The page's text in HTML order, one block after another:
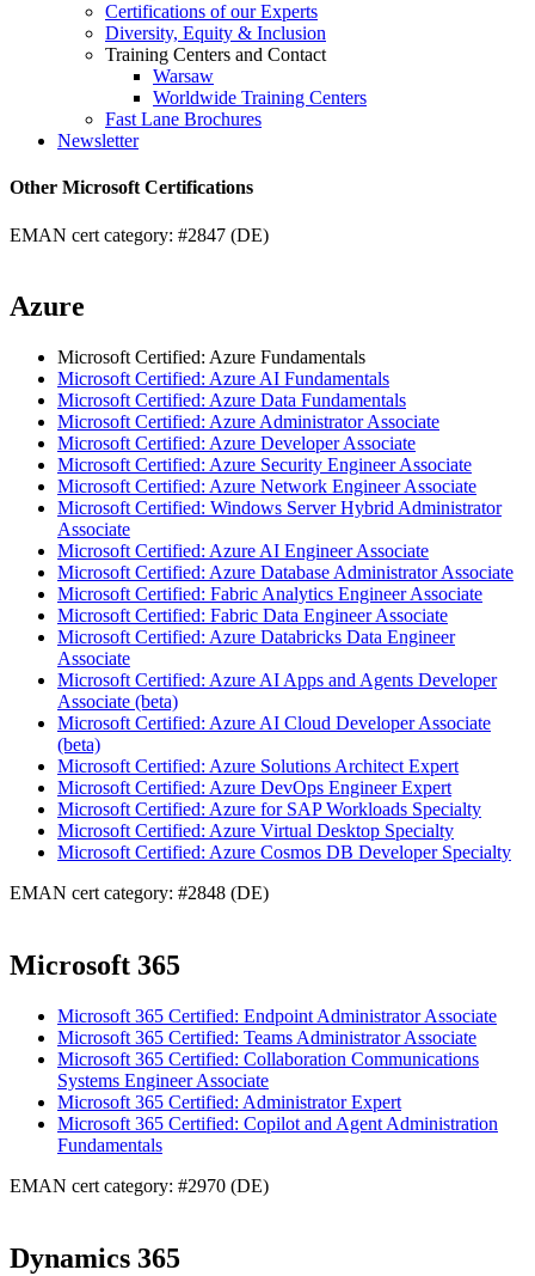
Certifications of our Experts
Diversity, Equity & Inclusion
Training Centers and Contact
Warsaw
Worldwide Training Centers
Fast Lane Brochures
Newsletter
Other Microsoft Certifications
EMAN cert category: #2847 (DE)
Azure
Microsoft Certified: Azure Fundamentals
Microsoft Certified: Azure AI Fundamentals
Microsoft Certified: Azure Data Fundamentals
Microsoft Certified: Azure Administrator Associate
Microsoft Certified: Azure Developer Associate
Microsoft Certified: Azure Security Engineer Associate
Microsoft Certified: Azure Network Engineer Associate
Microsoft Certified: Windows Server Hybrid Administrator
Associate
Microsoft Certified: Azure AI Engineer Associate
Microsoft Certified: Azure Database Administrator Associate
Microsoft Certified: Fabric Analytics Engineer Associate
Microsoft Certified: Fabric Data Engineer Associate
Microsoft Certified: Azure Databricks Data Engineer
Associate
Microsoft Certified: Azure AI Apps and Agents Developer
Associate (beta)
Microsoft Certified: Azure AI Cloud Developer Associate
(beta)
Microsoft Certified: Azure Solutions Architect Expert
Microsoft Certified: Azure DevOps Engineer Expert
Microsoft Certified: Azure for SAP Workloads Specialty
Microsoft Certified: Azure Virtual Desktop Specialty
Microsoft Certified: Azure Cosmos DB Developer Specialty
EMAN cert category: #2848 (DE)
Microsoft 365
Microsoft 365 Certified: Endpoint Administrator Associate
Microsoft 365 Certified: Teams Administrator Associate
Microsoft 365 Certified: Collaboration Communications
Systems Engineer Associate
Microsoft 365 Certified: Administrator Expert
Microsoft 365 Certified: Copilot and Agent Administration
Fundamentals
EMAN cert category: #2970 (DE)
Dynamics 365